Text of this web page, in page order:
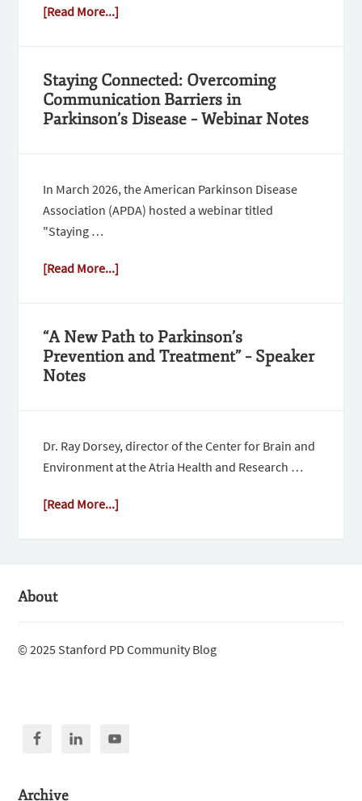
[Read More...]
Staying Connected: Overcoming
Communication Barriers in
Parkinson’s Disease – Webinar Notes
In March 2026, the American Parkinson Disease
Association (APDA) hosted a webinar titled
"Staying …
[Read More...]
“A New Path to Parkinson’s
Prevention and Treatment” – Speaker
Notes
Dr. Ray Dorsey, director of the Center for Brain and
Environment at the Atria Health and Research …
[Read More...]
About
© 2025 Stanford PD Community Blog
Archive